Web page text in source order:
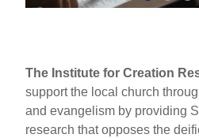
The Institute for Creation
support the local church
and evangelism by providing
research that opposes the